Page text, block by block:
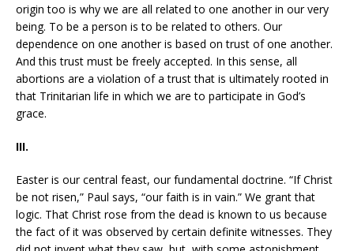
origin too is why we are all related to one another in our very
being. To be a person is to be related to others. Our
dependence on one another is based on trust of one another.
And this trust must be freely accepted. In this sense, all
abortions are a violation of a trust that is ultimately rooted in
that Trinitarian life in which we are to participate in God’s
grace.
III.
Easter is our central feast, our fundamental doctrine. “If Christ
be not risen,” Paul says, “our faith is in vain.” We grant that
logic. That Christ rose from the dead is known to us because
the fact of it was observed by certain definite witnesses. They